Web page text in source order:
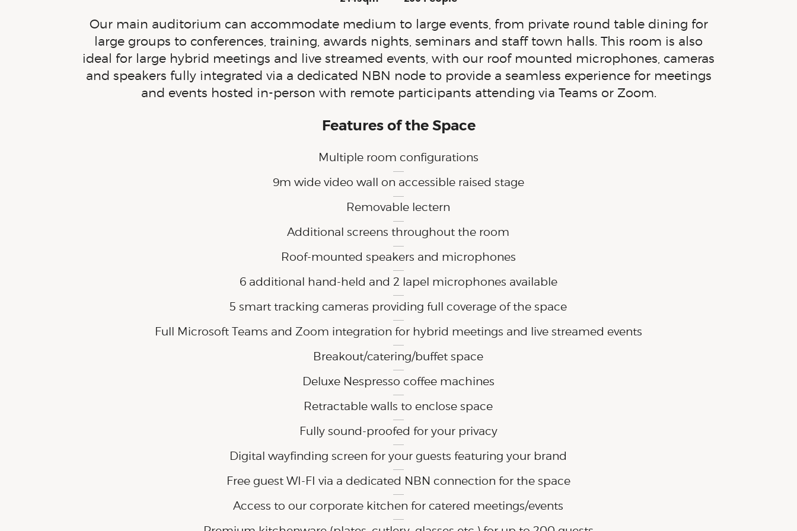
Our main auditorium can accommodate medium to large events, from private round table dining for
large groups to conferences, training, awards nights, seminars and staff town halls. This room is also
ideal for large hybrid meetings and live streamed events, with our roof mounted microphones, cameras
and speakers fully integrated via a dedicated NBN node to provide a seamless experience for meetings
and events hosted in-person with remote participants attending via Teams or Zoom.
Features of the Space
Multiple room configurations
9m wide video wall on accessible raised stage
Removable lectern
Additional screens throughout the room
Roof-mounted speakers and microphones
6 additional hand-held and 2 lapel microphones available
5 smart tracking cameras providing full coverage of the space
Full Microsoft Teams and Zoom integration for hybrid meetings and live streamed events
Breakout/catering/buffet space
Deluxe Nespresso coffee machines
Retractable walls to enclose space
Fully sound-proofed for your privacy
Digital wayfinding screen for your guests featuring your brand
Free guest WI-FI via a dedicated NBN connection for the space
Access to our corporate kitchen for catered meetings/events